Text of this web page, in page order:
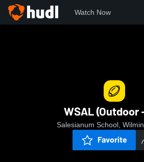
Watch Now
WSAL (Outdoor
Salesianum School,
Favorite